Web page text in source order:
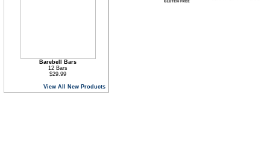
Barebell Bars
12 Bars
$29.99
View All New Products